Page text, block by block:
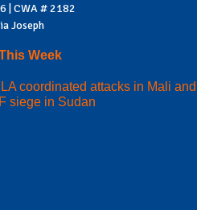
| CWA # 2182
Joseph
Week
coordinated attacks in Mali and
siege in Sudan